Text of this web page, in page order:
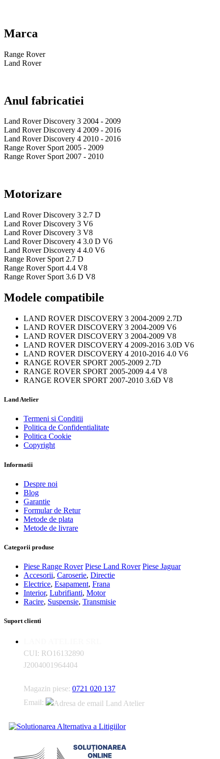
Marca
Range Rover
Land Rover
Anul fabricatiei
Land Rover Discovery 3 2004 - 2009
Land Rover Discovery 4 2009 - 2016
Land Rover Discovery 4 2010 - 2016
Range Rover Sport 2005 - 2009
Range Rover Sport 2007 - 2010
Motorizare
Land Rover Discovery 3 2.7 D
Land Rover Discovery 3 V6
Land Rover Discovery 3 V8
Land Rover Discovery 4 3.0 D V6
Land Rover Discovery 4 4.0 V6
Range Rover Sport 2.7 D
Range Rover Sport 4.4 V8
Range Rover Sport 3.6 D V8
Modele compatibile
LAND ROVER DISCOVERY 3 2004-2009 2.7D
LAND ROVER DISCOVERY 3 2004-2009 V6
LAND ROVER DISCOVERY 3 2004-2009 V8
LAND ROVER DISCOVERY 4 2009-2016 3.0D V6
LAND ROVER DISCOVERY 4 2010-2016 4.0 V6
RANGE ROVER SPORT 2005-2009 2.7D
RANGE ROVER SPORT 2005-2009 4.4 V8
RANGE ROVER SPORT 2007-2010 3.6D V8
Land Atelier
Termeni si Conditii
Politica de Confidentialitate
Politica Cookie
Copyright
Informatii
Despre noi
Blog
Garantie
Formular de Retur
Metode de plata
Metode de livrare
Categorii produse
Piese Range Rover Piese Land Rover Piese Jaguar
Accesorii, Caroserie, Directie
Electrice, Esapament, Frana
Interior, Lubrifianti, Motor
Racire, Suspensie, Transmisie
Suport clienti
CUI: RO16132890
J2004001964404
Magazin piese: 0721 020 137
Email: